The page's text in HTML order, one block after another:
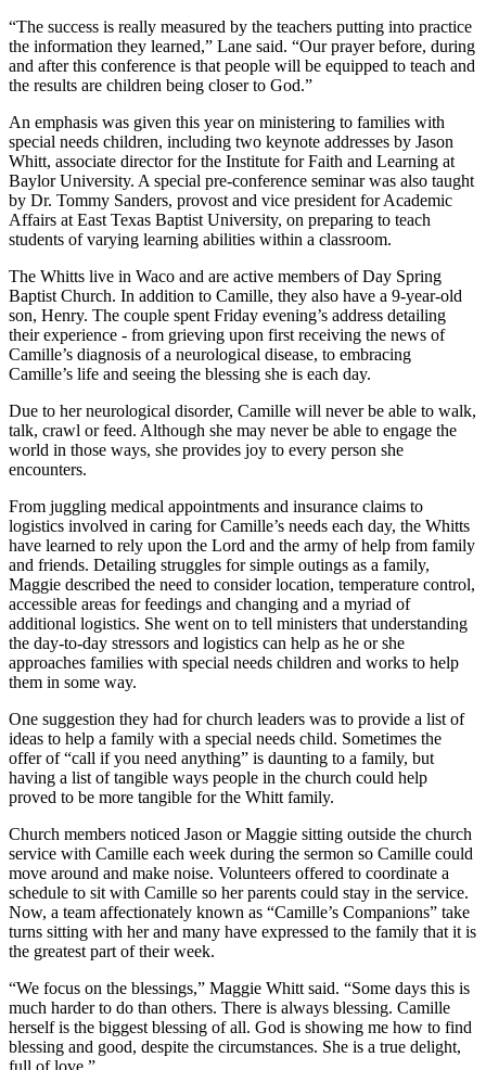
“The success is really measured by the teachers putting into practice
the information they learned,” Lane said. “Our prayer before, during
and after this conference is that people will be equipped to teach and
the results are children being closer to God.”
An emphasis was given this year on ministering to families with
special needs children, including two keynote addresses by Jason
Whitt, associate director for the Institute for Faith and Learning at
Baylor University. A special pre-conference seminar was also taught
by Dr. Tommy Sanders, provost and vice president for Academic
Affairs at East Texas Baptist University, on preparing to teach
students of varying learning abilities within a classroom.
The Whitts live in Waco and are active members of Day Spring
Baptist Church. In addition to Camille, they also have a 9-year-old
son, Henry. The couple spent Friday evening’s address detailing
their experience - from grieving upon first receiving the news of
Camille’s diagnosis of a neurological disease, to embracing
Camille’s life and seeing the blessing she is each day.
Due to her neurological disorder, Camille will never be able to walk,
talk, crawl or feed. Although she may never be able to engage the
world in those ways, she provides joy to every person she
encounters.
From juggling medical appointments and insurance claims to
logistics involved in caring for Camille’s needs each day, the Whitts
have learned to rely upon the Lord and the army of help from family
and friends. Detailing struggles for simple outings as a family,
Maggie described the need to consider location, temperature control,
accessible areas for feedings and changing and a myriad of
additional logistics. She went on to tell ministers that understanding
the day-to-day stressors and logistics can help as he or she
approaches families with special needs children and works to help
them in some way.
One suggestion they had for church leaders was to provide a list of
ideas to help a family with a special needs child. Sometimes the
offer of “call if you need anything” is daunting to a family, but
having a list of tangible ways people in the church could help
proved to be more tangible for the Whitt family.
Church members noticed Jason or Maggie sitting outside the church
service with Camille each week during the sermon so Camille could
move around and make noise. Volunteers offered to coordinate a
schedule to sit with Camille so her parents could stay in the service.
Now, a team affectionately known as “Camille’s Companions” take
turns sitting with her and many have expressed to the family that it is
the greatest part of their week.
“We focus on the blessings,” Maggie Whitt said. “Some days this is
much harder to do than others. There is always blessing. Camille
herself is the biggest blessing of all. God is showing me how to find
blessing and good, despite the circumstances. She is a true delight,
full of love.”